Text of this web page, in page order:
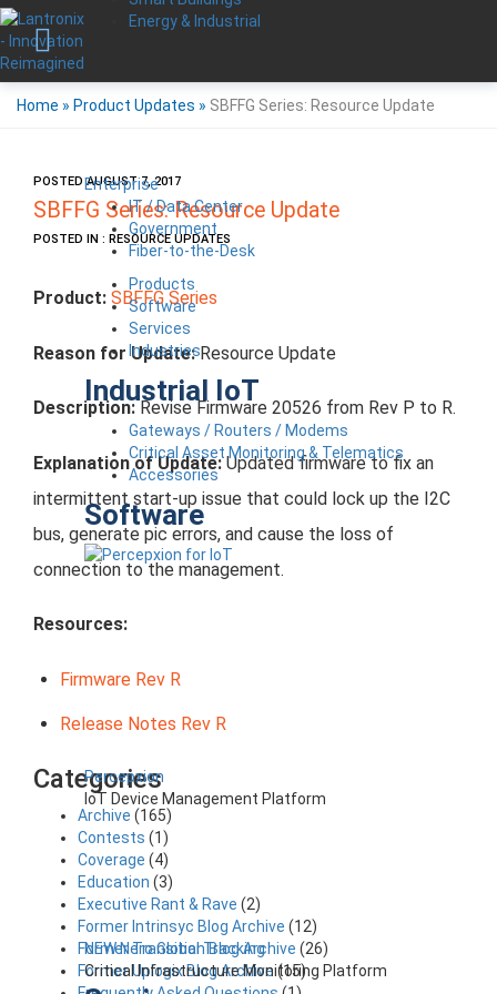
Energy & Industrial
Enterprise
IT / Data Center
Government
Fiber-to-the-Desk
Products
Software
Services
Industries
Industrial IoT
Gateways / Routers / Modems
Critical Asset Monitoring & Telematics
Accessories
Software
Percepxion
IoT Device Management Platform
NEW Nero Global Tracking
Critical Infrastructure Monitoring Platform
Home » Product Updates » SBFFG Series: Resource Update
POSTED AUGUST 7, 2017
SBFFG Series: Resource Update
POSTED IN : RESOURCE UPDATES
Product: SBFFG Series
Reason for Update:Resource Update
Description: Revise Firmware 20526 from Rev P to R.
Explanation of Update:Updated firmware to fix an
intermittent start-up issue that could lock up the I2C
bus, generate pic errors, and cause the loss of
connection to the management.
Resources:
Firmware Rev R
Release Notes Rev R
Categories
Archive (165)
Contests (1)
Coverage (4)
Education (3)
Executive Rant & Rave (2)
Former Intrinsyc Blog Archive (12)
Former Transition Blog Archive (26)
Former Uplogix Blog Archive(15)